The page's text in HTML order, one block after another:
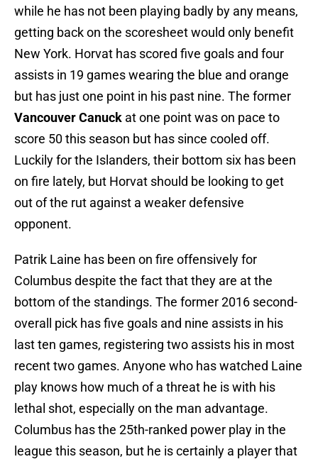
while he has not been playing badly by any means,
getting back on the scoresheet would only benefit
New York. Horvat has scored five goals and four
assists in 19 games wearing the blue and orange
but has just one point in his past nine. The former
Vancouver Canuck at one point was on pace to
score 50 this season but has since cooled off.
Luckily for the Islanders, their bottom six has been
on fire lately, but Horvat should be looking to get
out of the rut against a weaker defensive
opponent.
Patrik Laine has been on fire offensively for
Columbus despite the fact that they are at the
bottom of the standings. The former 2016 second-
overall pick has five goals and nine assists in his
last ten games, registering two assists his in most
recent two games. Anyone who has watched Laine
play knows how much of a threat he is with his
lethal shot, especially on the man advantage.
Columbus has the 25th-ranked power play in the
league this season, but he is certainly a player that